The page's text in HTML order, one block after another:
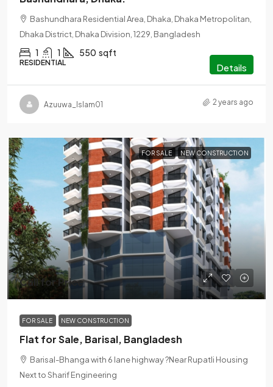
Bashundhara Residential Area, Dhaka, Dhaka Metropolitan,
Dhaka District, Dhaka Division, 1229, Bangladesh
1 1 550 sqft
RESIDENTIAL Details
Azuuwa_Islam01 2 years ago
FOR SALE NEW CONSTRUCTION
Call for Price
FOR SALE NEW CONSTRUCTION
Flat for Sale, Barisal, Bangladesh
Barisal-Bhanga with 6 lane highway ?Near Rupatli Housing
Next to Sharif Engineering